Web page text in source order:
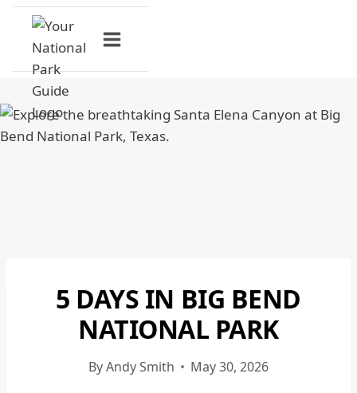
Skip
content
BIG
BEND
NATIONAL
|
5 DAYS IN BIG BEND
NATIONAL PARK
ByAndy Smith May 30, 2026